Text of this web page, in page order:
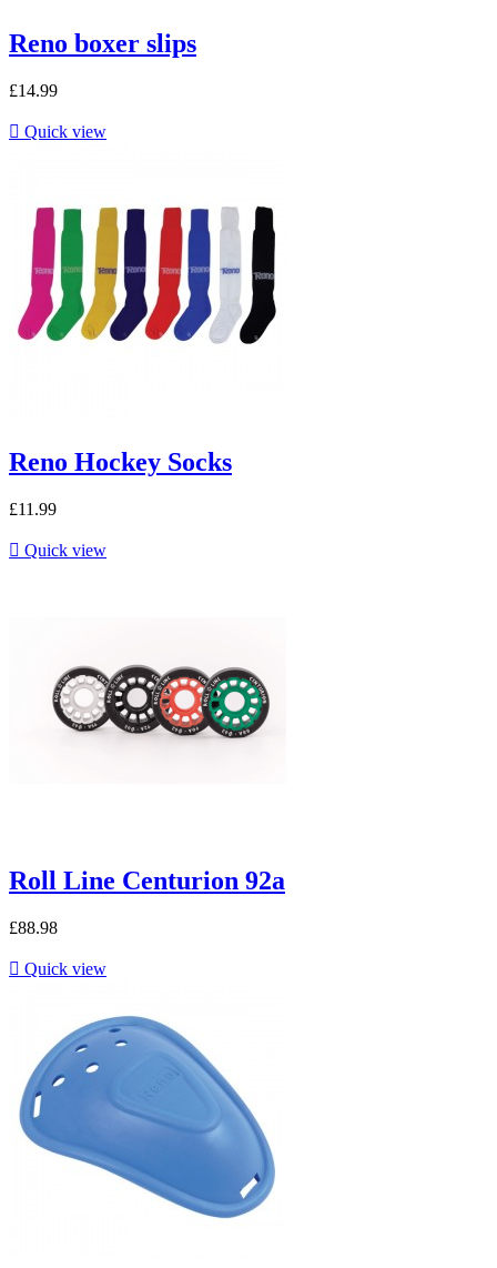
Reno boxer slips
£14.99
 Quick view
Reno Hockey Socks
£11.99
 Quick view
Roll Line Centurion 92a
£88.98
 Quick view